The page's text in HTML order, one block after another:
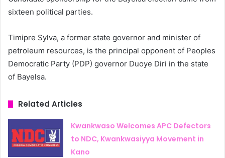
sixteen political parties.
Timipre Sylva, a former state governor and minister of
petroleum resources, is the principal opponent of Peoples
Democratic Party (PDP) governor Duoye Diri in the state
of Bayelsa.
Related Articles
Kwankwaso Welcomes APC Defectors
to NDC, Kwankwasiyya Movement in
Kano